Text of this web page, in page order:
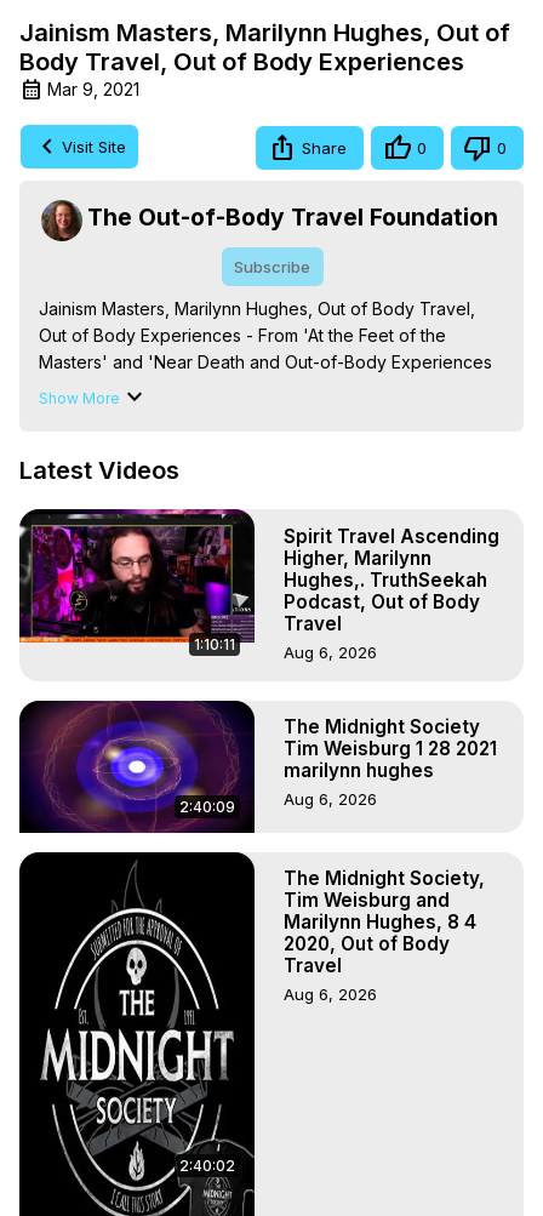
Jainism Masters, Marilynn Hughes, Out of
Body Travel, Out of Body Experiences
Mar 9, 2021
Visit Site Share 0 0
The Out-of-Body Travel Foundation
Subscribe
Jainism Masters, Marilynn Hughes, Out of Body Travel,
Out of Body Experiences - From 'At the Feet of the
Masters' and 'Near Death and Out-of-Body Experiences
(Auspicious Births and Deaths): Of the Prophets, Saints,
Productions)
Astral Projection: Download Books, Films on Out-of-Body
Experiences. (Ghosts, Reincarnation, Initiations, Heaven,
Hell, Angels, Demons.) Out-of-Body Travel Author,
Marilynn Hughes
To Astral Project, How to Astral Travel, Music for Astral
Projection, How to Have Out-of-Body Experiences, How
Experience Meaning, Outer Body Experience Meaning,
Outer Body Experiences, Out of Body Travel, Out of
Body Experiences, Outer Body Experiences, To Astral
Travel, Astral Projection, Near Death Experiences,
Mystical Experiences, Marilynn Hughes
https://outofbodytravel.wordpress.com
Show More
Latest Videos
1:10:11
Spirit Travel Ascending
Higher, Marilynn
Hughes,. TruthSeekah
Podcast, Out of Body
Travel
Aug 6, 2026
2:40:09
The Midnight Society
Tim Weisburg 1 28 2021
marilynn hughes
Aug 6, 2026
2:40:02
The Midnight Society,
Tim Weisburg and
Marilynn Hughes, 8 4
2020, Out of Body
Travel
Aug 6, 2026